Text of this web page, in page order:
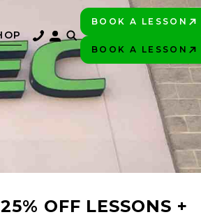
BOOK A LESSON
BOOK A LESSON
OFF LESSONS +